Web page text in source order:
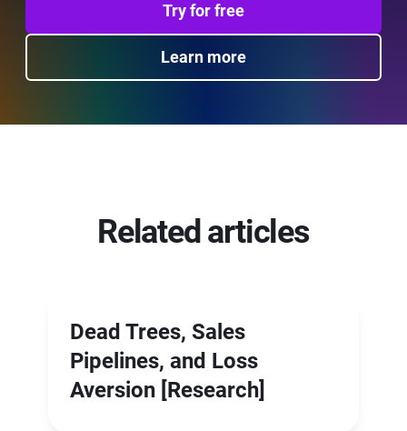
Try for free
Learn more
Related articles
Dead Trees, Sales
Pipelines, and Loss
Aversion [Research]